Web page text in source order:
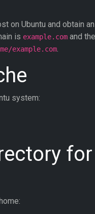
on Ubuntu and obtain
is example.com and
example.com.
system: